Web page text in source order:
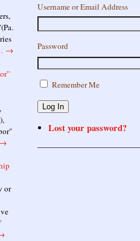
→
→
or
Username or Email Address
Password
Remember Me
Log In
Lost your password?